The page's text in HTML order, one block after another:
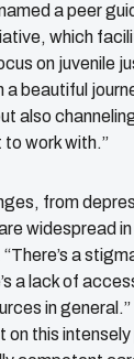
a peer
which
on juvenile
a beautiful
also
work with.”
from
widespread
a
a lack of
in
this intensely